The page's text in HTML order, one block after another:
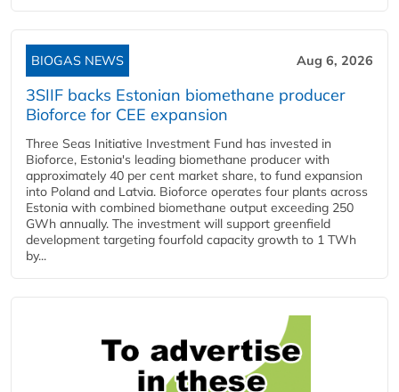
BIOGAS NEWS Aug 6, 2026
3SIIF backs Estonian biomethane producer
Bioforce for CEE expansion
Three Seas Initiative Investment Fund has invested in
Bioforce, Estonia's leading biomethane producer with
approximately 40 per cent market share, to fund expansion
into Poland and Latvia. Bioforce operates four plants across
Estonia with combined biomethane output exceeding 250
GWh annually. The investment will support greenfield
development targeting fourfold capacity growth to 1 TWh
by...